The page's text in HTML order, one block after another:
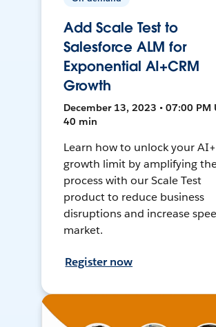
Add Scale Test to
Salesforce ALM for
Exponential AI+CRM
Growth
December 13, 2023 • 07:00 PM
40 min
Learn how to unlock your
growth limit by amplifying
process with our Scale Test
product to reduce business
disruptions and increase
market.
Register now